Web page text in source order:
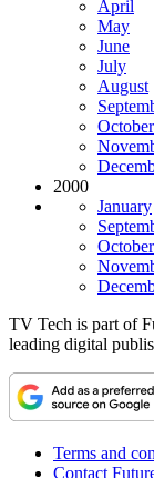
April
May
June
July
August
October
2000
January
October
TV Tech is part of
leading digital
Terms and
Contact